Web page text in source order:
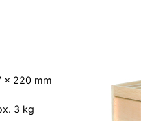
x 220 mm
3 kg